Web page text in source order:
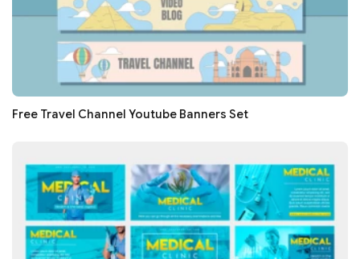
Free Travel Channel Youtube Banners Set